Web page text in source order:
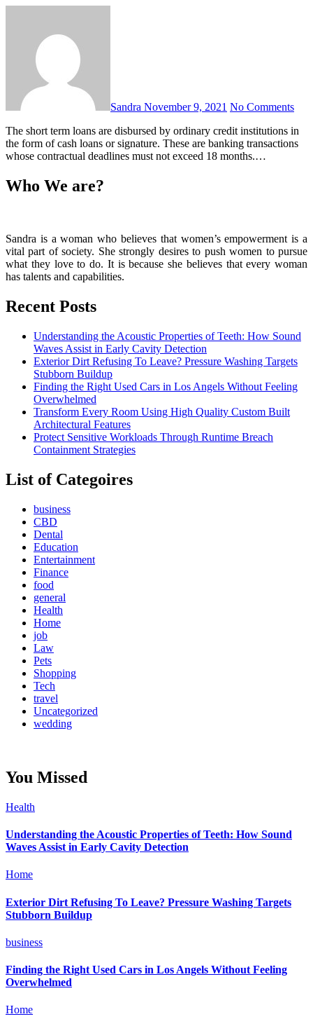
Sandra November 9, 2021 No Comments
The short term loans are disbursed by ordinary credit institutions in
the form of cash loans or signature. These are banking transactions
whose contractual deadlines must not exceed 18 months.…
Who We are?
Sandra is a woman who believes that women’s empowerment is a
vital part of society. She strongly desires to push women to pursue
what they love to do. It is because she believes that every woman
has talents and capabilities.
Recent Posts
Understanding the Acoustic Properties of Teeth: How Sound
Waves Assist in Early Cavity Detection
Exterior Dirt Refusing To Leave? Pressure Washing Targets
Stubborn Buildup
Finding the Right Used Cars in Los Angels Without Feeling
Overwhelmed
Transform Every Room Using High Quality Custom Built
Architectural Features
Protect Sensitive Workloads Through Runtime Breach
Containment Strategies
List of Categoires
business
CBD
Dental
Education
Entertainment
Finance
food
general
Health
Home
job
Law
Pets
Shopping
Tech
travel
Uncategorized
wedding
You Missed
Health
Understanding the Acoustic Properties of Teeth: How Sound
Waves Assist in Early Cavity Detection
Home
Exterior Dirt Refusing To Leave? Pressure Washing Targets
Stubborn Buildup
business
Finding the Right Used Cars in Los Angels Without Feeling
Overwhelmed
Home